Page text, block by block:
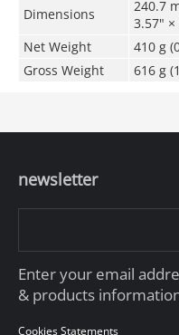
Dimensions
240.7
3.57" ×
Net Weight
410 g
Gross Weight
616 g
newsletter
Enter your email
& products
Cookies Statements